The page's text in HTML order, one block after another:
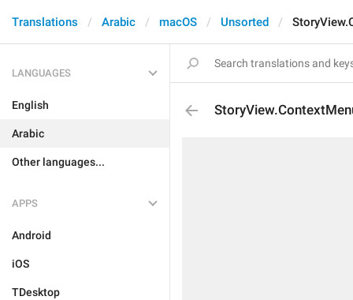
Translations Arabic macOS Unsorted
LANGUAGES
English
Arabic
Other languages...
APPS
Android
iOS
TDesktop